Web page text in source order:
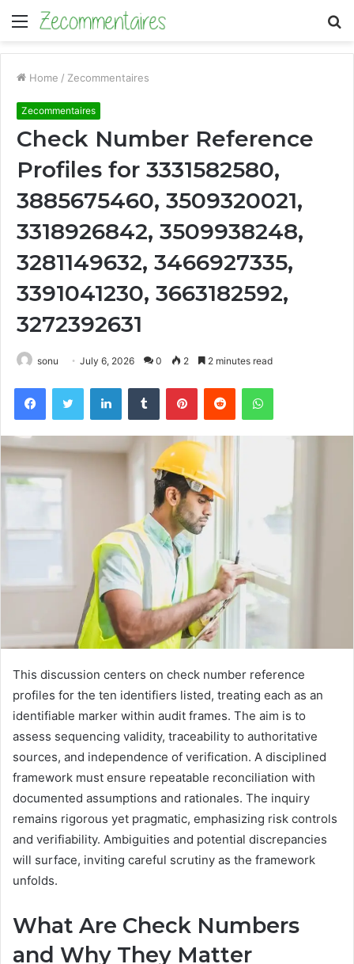
Menu
Home / Zecommentaires
Zecommentaires
Check Number Reference
Profiles for 3331582580,
3885675460, 3509320021,
3318926842, 3509938248,
3281149632, 3466927335,
3391041230, 3663182592,
3272392631
sonu July 6, 2026 0 2 2 minutes read
FacebookTwitter LinkedInTumblr PinterestReddit WhatsApp
This discussion centers on check number reference
profiles for the ten identifiers listed, treating each as an
identifiable marker within audit frames. The aim is to
assess sequencing validity, traceability to authoritative
sources, and independence of verification. A disciplined
framework must ensure repeatable reconciliation with
documented assumptions and rationales. The inquiry
remains rigorous yet pragmatic, emphasizing risk controls
and verifiability. Ambiguities and potential discrepancies
will surface, inviting careful scrutiny as the framework
unfolds.
What Are Check Numbers
and Why They Matter